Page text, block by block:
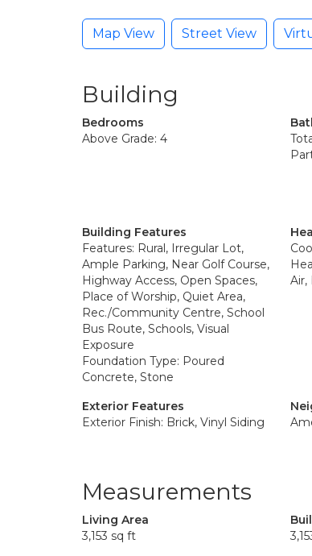
Map View Street View
Building
Bedrooms
Above Grade: 4
Building Features
Features: Rural, Irregular Lot,
Ample Parking, Near Golf Course,
Highway Access, Open Spaces,
Place of Worship, Quiet Area,
Rec./Community Centre, School
Bus Route, Schools, Visual
Exposure
Foundation Type: Poured
Concrete, Stone
Air,
Exterior Features
Exterior Finish: Brick, Vinyl Siding
Measurements
Living Area
3,153 sq ft